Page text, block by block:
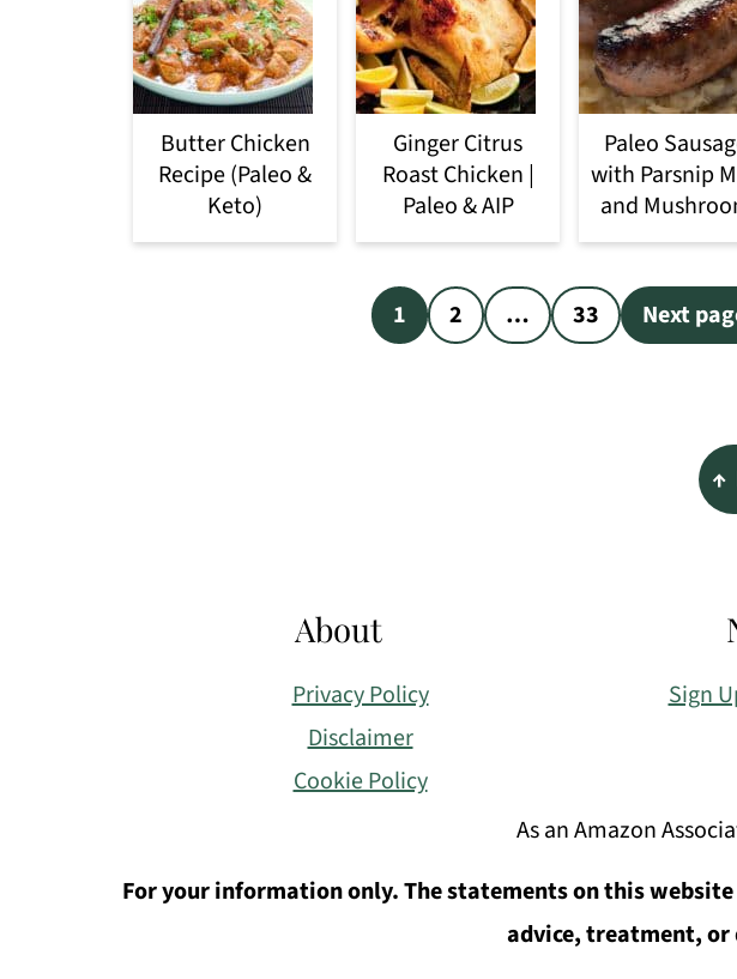
Butter Chicken
Recipe (Paleo &
Keto)
Ginger Citrus
Roast Chicken |
Paleo & AIP
Paleo
with Parsnip
and
1 2 … 33 Next
↑
About
Privacy Policy
Disclaimer
Cookie Policy
Sign
As an Amazon
For your information only. The statements on this
advice, treatment, or